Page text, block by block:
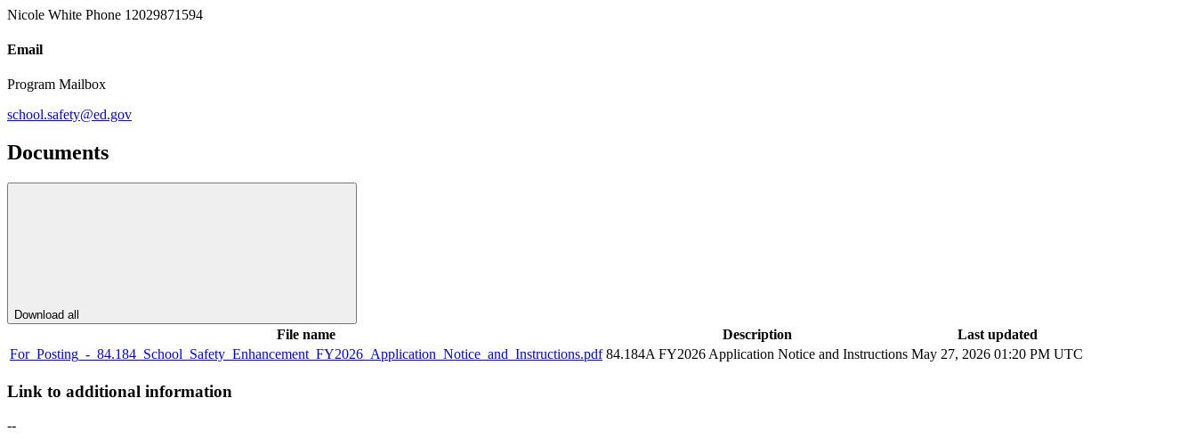
Nicole White Phone 12029871594
Email
Program Mailbox
school.safety@ed.gov
Documents
Download all
File name Description
Last updated
For_Posting_-_84.184_School_Safety_Enhancement_FY2026_Application_Notice_and_Instructions.pdf 84.184A FY2026 Application Notice and Instructions May 27, 2026 01:20 PM UTC
Link to additional information
--